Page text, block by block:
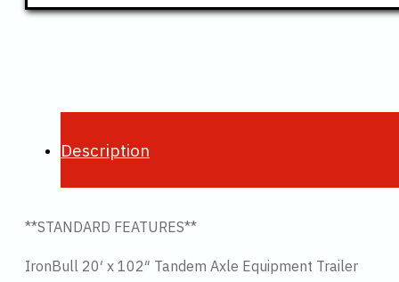
Description
**STANDARD FEATURES**
IronBull 20′ x 102″ Tandem Axle Equipment Trailer